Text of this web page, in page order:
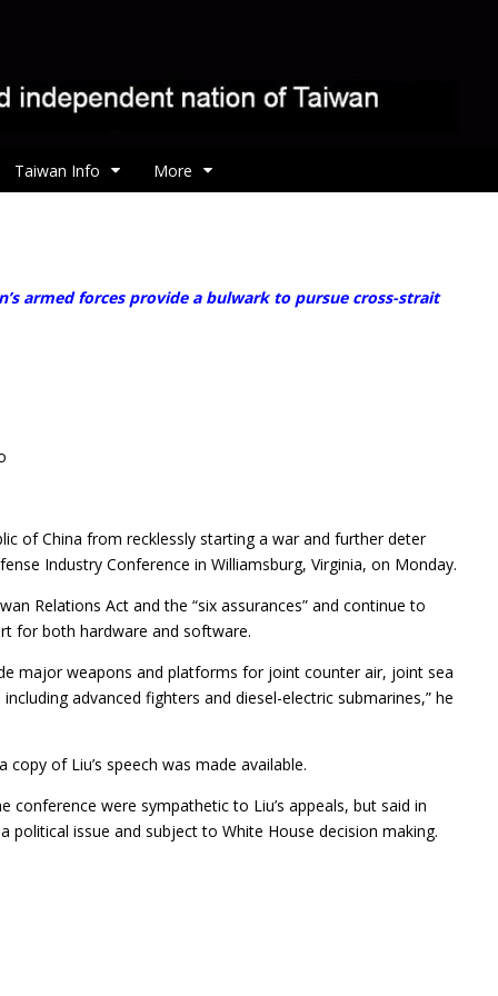
Taiwan Info More
armed forces provide a bulwark to pursue cross-strait
of China from recklessly starting a war and further deter
Industry Conference in Williamsburg, Virginia, on Monday.
Relations Act and the “six assurances” and continue to
for both hardware and software.
major weapons and platforms for joint counter air, joint sea
advanced fighters and diesel-electric submarines,” he
of Liu’s speech was made available.
were sympathetic to Liu’s appeals, but said in
political issue and subject to White House decision making.